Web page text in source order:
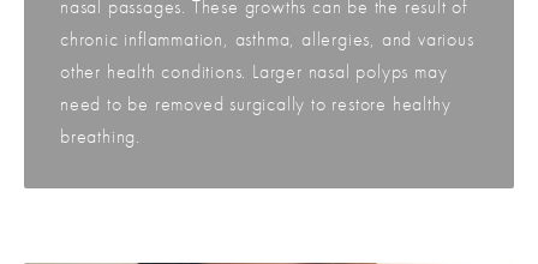
nasal passages. These growths can be the result of
chronic inflammation, asthma, allergies, and various
other health conditions. Larger nasal polyps may
need to be removed surgically to restore healthy
breathing.